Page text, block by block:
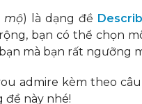
mộ) là dạng đề
bạn có thể chọn
mà bạn rất ngưỡng
admire kèm theo
đề này nhé!